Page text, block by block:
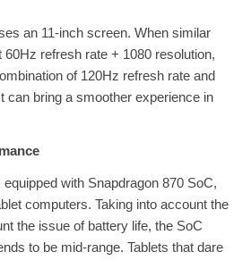
an 11-inch screen. When similar
refresh rate + 1080 resolution,
of 120Hz refresh rate and
can bring a smoother experience in
with Snapdragon 870 SoC,
computers. Taking into account the
the issue of battery life, the SoC
to be mid-range. Tablets that dare